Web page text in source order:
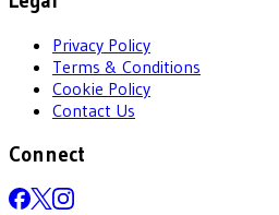
Privacy Policy
Terms & Conditions
Cookie Policy
Contact Us
Connect